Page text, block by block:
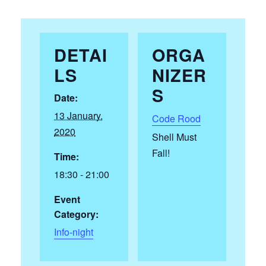
DETAI
LS
Date:
13 January,
2020
Time:
18:30 - 21:00
Event
Category:
Info-night
ORGA
NIZER
S
Code Rood
Shell Must
Fall!